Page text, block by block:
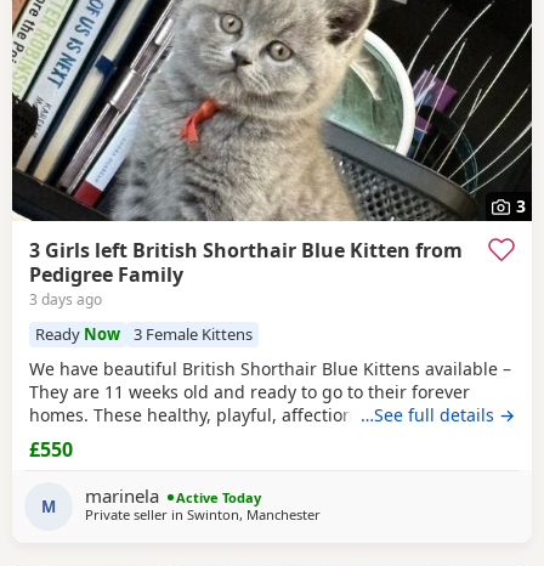
3
3 Girls left British Shorthair Blue Kitten from
Pedigree Family
3 days ago
Ready Now 3 Female Kittens
We have beautiful British Shorthair Blue Kittens available –
They are 11 weeks old and ready to go to their forever
homes. These healthy, playful, affectionate Kittens have
been raised in a loving family environment and are well
socialised. They come from excellent pedigree lines, with
seven generations of pedigree.
…See full details →
£550
M marinela
Active Today
Private seller in Swinton, Manchester